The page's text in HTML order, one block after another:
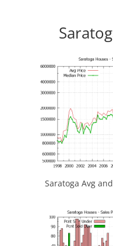
Saratoga Avg